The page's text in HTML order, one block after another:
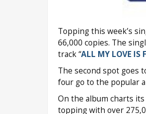
Topping this week’s
66,000 copies. The
track “ALL MY LOVE IS
The second spot goes
four go to the popular
On the album charts its
topping with over